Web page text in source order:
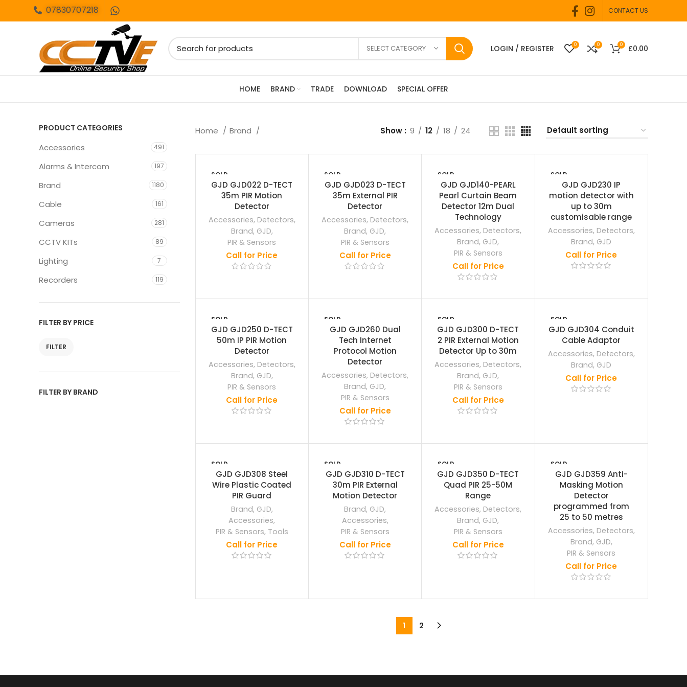
07830707218 CONTACT US
SELECT CATEGORY LOGIN / REGISTER 0 0 0 £0.00
HOME BRAND TRADE DOWNLOAD SPECIAL OFFER
PRODUCT CATEGORIES
Accessories 491
Alarms & Intercom 197
Brand 1180
Cable 161
Cameras 281
CCTV KITs 89
Lighting 7
Recorders 119
FILTER BY PRICE
FILTER
FILTER BY BRAND
Home Brand Show 9 12 18 24
SOLD
OUT
GJD GJD022 D-TECT
35m PIR Motion
Detector
Accessories, Detectors,
Brand, GJD,
PIR & Sensors
Call for Price
SOLD
OUT
GJD GJD023 D-TECT
35m External PIR
Detector
Accessories, Detectors,
Brand, GJD,
PIR & Sensors
Call for Price
SOLD
OUT
GJD GJD140-PEARL
Pearl Curtain Beam
Detector 12m Dual
Technology
Accessories, Detectors,
Brand, GJD,
PIR & Sensors
Call for Price
SOLD
OUTGJD GJD230 IP
motion detector with
up to 30m
customisable range
Accessories, Detectors,
Brand, GJD
Call for Price
SOLD
OUT
GJD GJD250 D-TECT
50m IP PIR Motion
Detector
Accessories, Detectors,
Brand, GJD,
PIR & Sensors
Call for Price
SOLD
OUT
GJD GJD260 Dual
Tech Internet
Protocol Motion
Detector
Accessories, Detectors,
Brand, GJD,
PIR & Sensors
Call for Price
SOLD
OUT
GJD GJD300 D-TECT
2 PIR External Motion
Detector Up to 30m
Accessories, Detectors,
Brand, GJD,
PIR & Sensors
Call for Price
SOLD
OUT
GJD GJD304 Conduit
Cable Adaptor
Accessories, Detectors,
Brand, GJD
Call for Price
SOLD
OUT
GJD GJD308 Steel
Wire Plastic Coated
PIR Guard
Brand, GJD,
Accessories,
PIR & Sensors, Tools
Call for Price
SOLD
OUT
GJD GJD310 D-TECT
30m PIR External
Motion Detector
Brand, GJD,
Accessories,
PIR & Sensors
Call for Price
SOLD
OUT
GJD GJD350 D-TECT
Quad PIR 25-50M
Range
Accessories, Detectors,
Brand, GJD,
PIR & Sensors
Call for Price
SOLD
OUT
GJD GJD359 Anti-
Masking Motion
Detector
programmed from
25 to 50 metres
Accessories, Detectors,
Brand, GJD,
PIR & Sensors
Call for Price
1 2